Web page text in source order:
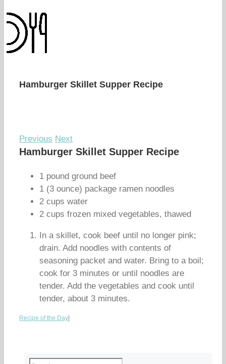
Hamburger Skillet Supper Recipe
Previous Next
Hamburger Skillet Supper Recipe
1 pound ground beef
1 (3 ounce) package ramen noodles
2 cups water
2 cups frozen mixed vegetables, thawed
In a skillet, cook beef until no longer pink;
drain. Add noodles with contents of
seasoning packet and water. Bring to a boil;
cook for 3 minutes or until noodles are
tender. Add the vegetables and cook until
tender, about 3 minutes.
Recipe of the Day